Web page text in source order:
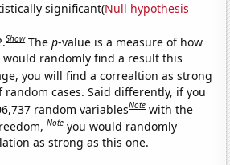
significant(Null hypothesis
Show Thep-value is a measure of how
randomly find a result this
you will find a correaltion as strong
random cases. Said differently, if you
random variablesNote with the
Note you would randomly
as strong as this one.